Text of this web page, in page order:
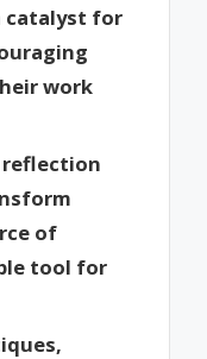
catalyst for
work
of
tool for